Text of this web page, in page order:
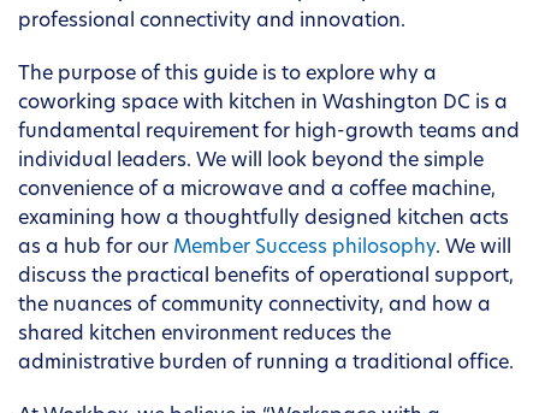
professional connectivity and innovation.
The purpose of this guide is to explore why a
coworking space with kitchen in Washington DC is a
fundamental requirement for high-growth teams and
individual leaders. We will look beyond the simple
convenience of a microwave and a coffee machine,
examining how a thoughtfully designed kitchen acts
as a hub for our Member Success philosophy. We will
discuss the practical benefits of operational support,
the nuances of community connectivity, and how a
shared kitchen environment reduces the
administrative burden of running a traditional office.